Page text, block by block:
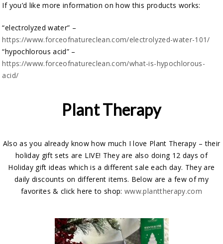
If you’d like more information on how this products works:
“electrolyzed water” –
https://www.forceofnatureclean.com/electrolyzed-water-101/
“hypochlorous acid” –
https://www.forceofnatureclean.com/what-is-hypochlorous-
acid/
Plant Therapy
Also as you already know how much I love Plant Therapy – their
holiday gift sets are LIVE! They are also doing 12 days of
Holiday gift ideas which is a different sale each day. They are
daily discounts on different items. Below are a few of my
favorites & click here to shop:www.planttherapy.com